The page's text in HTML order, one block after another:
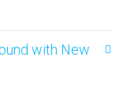
with New